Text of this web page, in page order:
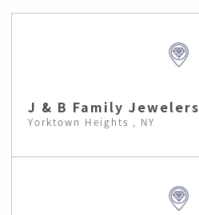
J & B Family Jewelers
Yorktown Heights , NY